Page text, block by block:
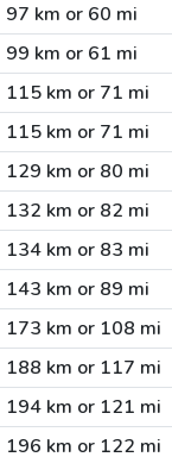
97 km or 60 mi
99 km or 61 mi
115 km or 71 mi
115 km or 71 mi
129 km or 80 mi
132 km or 82 mi
134 km or 83 mi
143 km or 89 mi
173 km or 108 mi
188 km or 117 mi
194 km or 121 mi
196 km or 122 mi